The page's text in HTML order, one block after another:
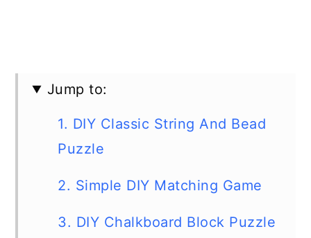
Jump to:
1. DIY Classic String And Bead
Puzzle
2. Simple DIY Matching Game
3. DIY Chalkboard Block Puzzle